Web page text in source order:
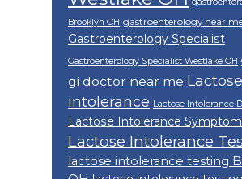
Brooklyn OH gastroenterology near
Gastroenterology Specialist
Gastroenterology Specialist Westlake OH
gi doctor near me Lactose
intolerance Lactose Intolerance
Lactose Intolerance
Lactose Intolerance
lactose intolerance testing